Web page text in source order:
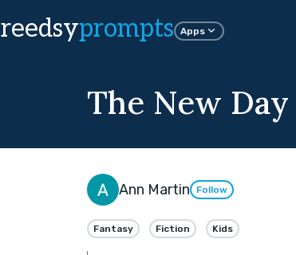
reedsyprompts Apps
The New Day
Ann Martin Follow
Fantasy Fiction Kids